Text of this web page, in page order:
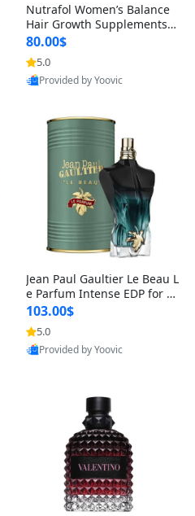
Nutrafol Women’s Balance
Hair Growth Supplements 4
5+ – Thicker Hair & Scalp Su
pport 1 Month Supply 120 c
apsules
80.00$
5.0
Provided by Yoovic
Jean Paul Gaultier Le Beau L
e Parfum Intense EDP for M
en 4.2 oz / 125 ml Spray – L
ong Lasting Luxury Cologne
103.00$
5.0
Provided by Yoovic